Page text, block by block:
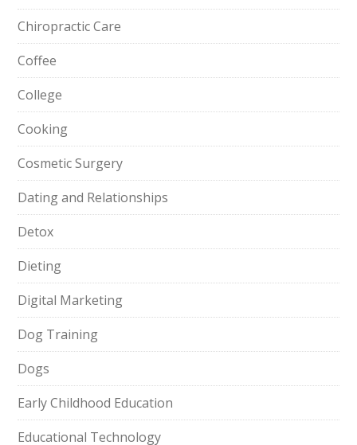
Chiropractic Care
Coffee
College
Cooking
Cosmetic Surgery
Dating and Relationships
Detox
Dieting
Digital Marketing
Dog Training
Dogs
Early Childhood Education
Educational Technology